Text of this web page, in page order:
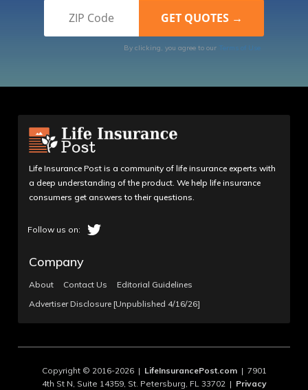
By clicking, you agree to our Terms of Use
Life Insurance Post is a community of life insurance experts with
a deep understanding of the product. We help life insurance
consumers get answers to their questions.
Company
About Contact Us
Editorial Guidelines
Advertiser Disclosure [Unpublished 4/16/26]
Copyright © 2016-2026 | LifeInsurancePost.com| 7901
4th St N, Suite 14359, St. Petersburg, FL 33702 | Privacy